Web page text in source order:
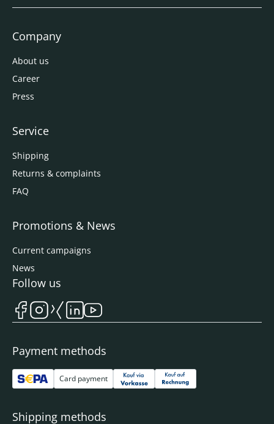
Company
About us
Career
Press
Service
Shipping
Returns & complaints
FAQ
Promotions & News
Current campaigns
News
Payment methods
Card payment
Shipping methods
Follow us